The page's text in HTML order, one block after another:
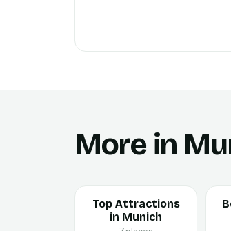
More in
Top Attractions
in Munich